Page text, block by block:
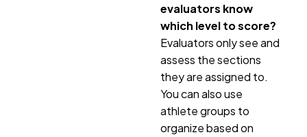
evaluators know
which level to score?
Evaluators only see and
assess the sections
they are assigned to.
You can also use
athlete groups to
organize based on